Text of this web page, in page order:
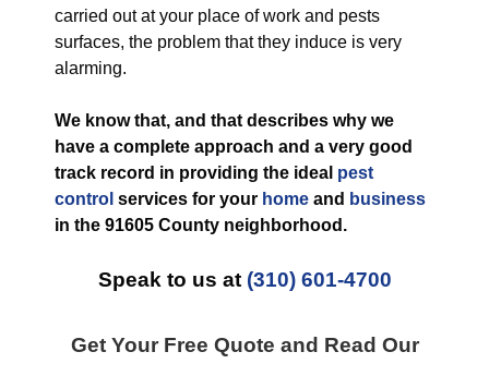
carried out at your place of work and pests
surfaces, the problem that they induce is very
alarming.
We know that, and that describes why we
have a complete approach and a very good
track record in providing the ideal pest
control services for your home and business
in the 91605 County neighborhood.
Speak to us at (310) 601-4700
Get Your Free Quote and Read Our